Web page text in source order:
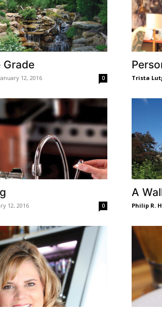
January 12, 2016 0 Trista
12, 2016 0
A
Philip R.